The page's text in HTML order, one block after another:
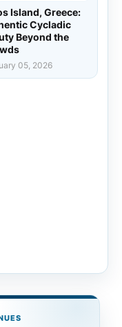
Island, Greece:
Cycladic
Beyond the
05, 2026